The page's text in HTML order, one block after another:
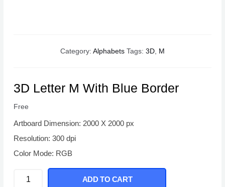
Category: Alphabets Tags: 3D, M
3D Letter M With Blue Border
Free
Artboard Dimension: 2000 X 2000 px
Resolution: 300 dpi
Color Mode: RGB
ADD TO CART